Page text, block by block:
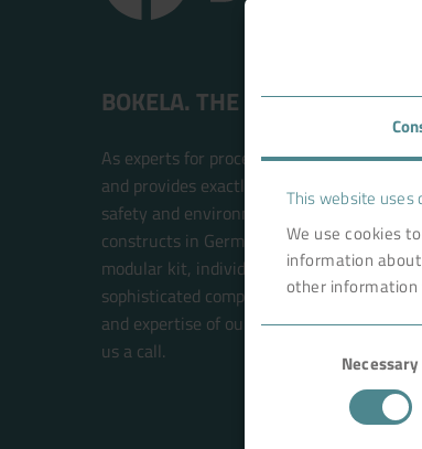
This website uses
We use cookies
information
other information
Necessary
BOKELA. THE FILTRATION
As experts for process filtration,
and provides exactly the right technology
safety and environmental compatibility.
constructs in Germany. The filter
modular kit, individual solutions for each
sophisticated components. This future-
and expertise of our BOKELA engineers.
us a call.